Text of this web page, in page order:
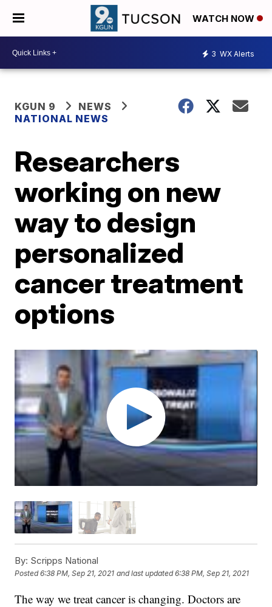
WATCH NOW
3 WX Alerts
KGUN 9
NEWS
NATIONAL NEWS
Researchers
working on new
way to design
personalized
cancer treatment
options
By: Scripps National
Posted6:38 PM, Sep 21, 2021 and last updated 6:38 PM, Sep 21, 2021
The way we treat cancer is changing. Doctors are